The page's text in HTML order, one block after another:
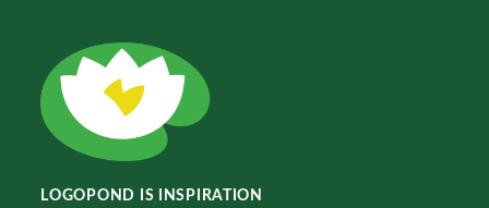
LOGOPOND IS INSPIRATION